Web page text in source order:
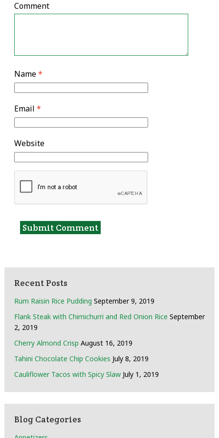
Comment
Name*
Email*
Website
Recent Posts
Rum Raisin Rice Pudding September 9, 2019
Flank Steak with Chimichurri and Red Onion Rice September
2, 2019
Cherry Almond Crisp August 16, 2019
Tahini Chocolate Chip Cookies July 8, 2019
Cauliflower Tacos with Spicy Slaw July 1, 2019
Blog Categories